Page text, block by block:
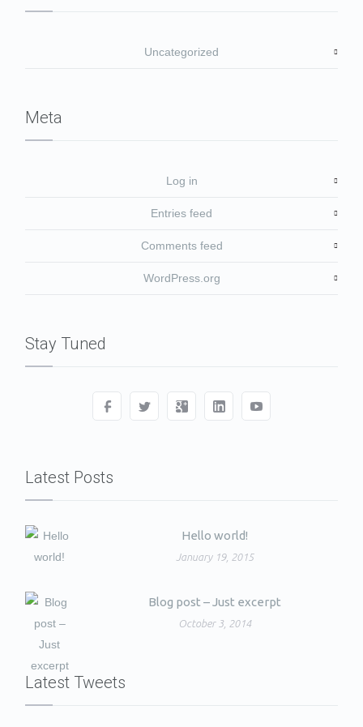
Uncategorized
Meta
Log in
Entries feed
Comments feed
WordPress.org
Stay Tuned
Latest Posts
Hello world!
January 19, 2015
Blog post – Just excerpt
October 3, 2014
Latest Tweets